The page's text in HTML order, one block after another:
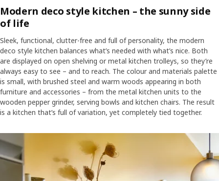
Modern deco style kitchen – the sunny side
of life
Sleek, functional, clutter-free and full of personality, the modern
deco style kitchen balances what’s needed with what’s nice. Both
are displayed on open shelving or metal kitchen trolleys, so they’re
always easy to see – and to reach. The colour and materials palette
is small, with brushed steel and warm woods appearing in both
furniture and accessories – from the metal kitchen units to the
wooden pepper grinder, serving bowls and kitchen chairs. The result
is a kitchen that’s full of variation, yet completely tied together.